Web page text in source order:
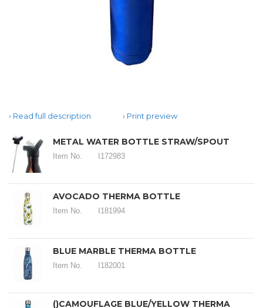
Read full description Print preview
METAL WATER BOTTLE STRAW/SPOUT
Item No. I172983
AVOCADO THERMA BOTTLE
Item No. I181994
BLUE MARBLE THERMA BOTTLE
Item No. I182001
()CAMOUFLAGE BLUE/YELLOW THERMA